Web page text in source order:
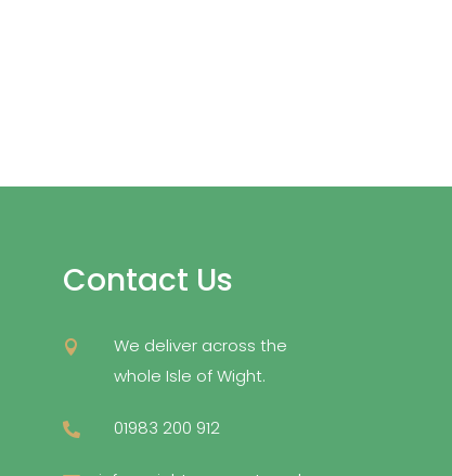
Contact Us

We deliver across the
whole Isle of Wight.
 01983 200 912